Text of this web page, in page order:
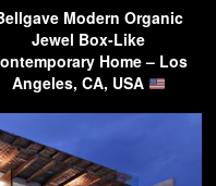
Modern Organic
Jewel Box-Like
Home – Los
Angeles, CA, USA